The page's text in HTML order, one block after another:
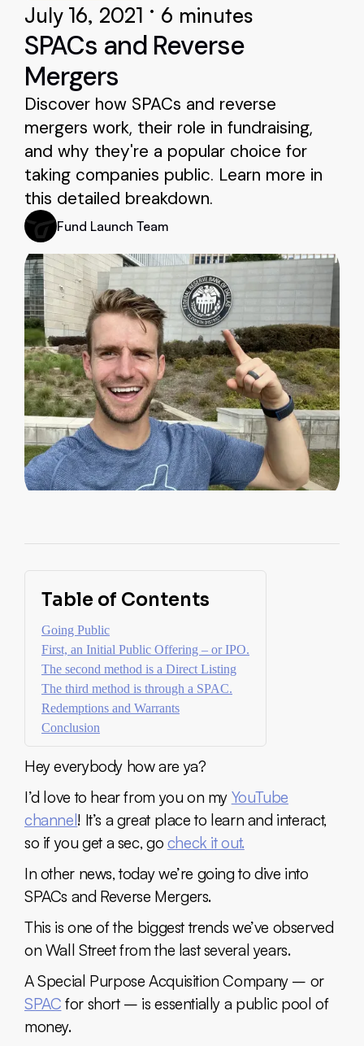
July 16, 2021 • 6 minutes
SPACs and Reverse
Mergers
Discover how SPACs and reverse
mergers work, their role in fundraising,
and why they're a popular choice for
taking companies public. Learn more in
this detailed breakdown.
Fund Launch Team
Table of Contents
Going Public
First, an Initial Public Offering – or IPO.
The second method is a Direct Listing
The third method is through a SPAC.
Redemptions and Warrants
Conclusion
Hey everybody how are ya?
I’d love to hear from you on my YouTube
channel! It’s a great place to learn and interact,
so if you get a sec, go check it out.
In other news, today we’re going to dive into
SPACs and Reverse Mergers.
This is one of the biggest trends we’ve observed
on Wall Street from the last several years.
A Special Purpose Acquisition Company – or
SPAC for short – is essentially a public pool of
money.